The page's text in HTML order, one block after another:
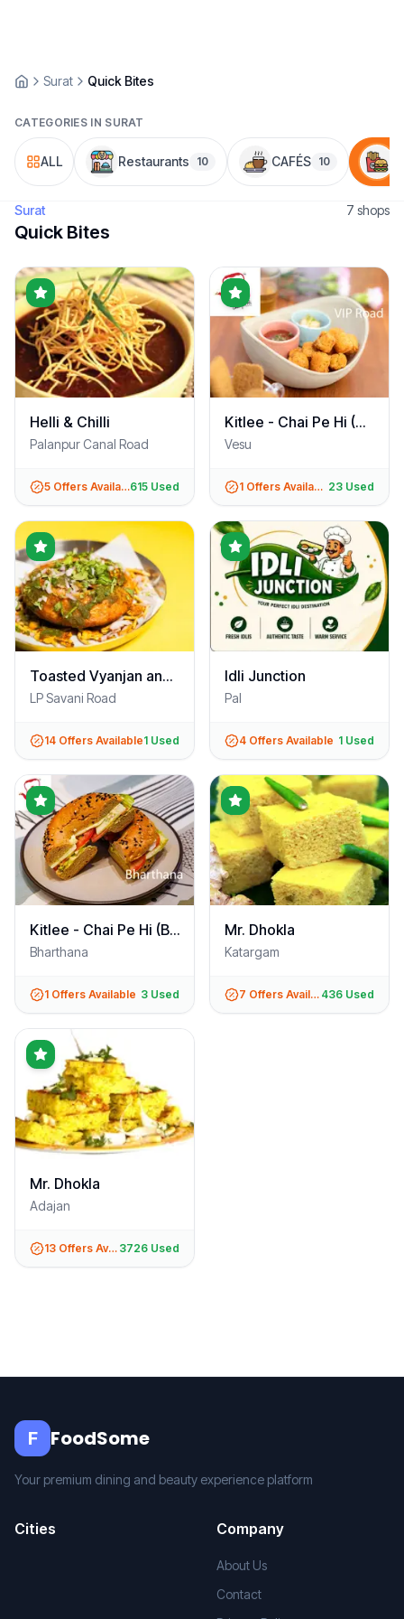
Surat Quick Bites
CATEGORIES IN SURAT
ALL Restaurants 10 CAFÉS 10
Surat
Quick Bites
7 shops
Helli & Chilli
Palanpur Canal Road
5 Offers Available 615 Used
Kitlee - Chai Pe Hi (VIP Road)
Vesu
1 Offers Available 23 Used
Toasted Vyanjan and Badi Katori
LP Savani Road
14 Offers Available1 Used
Idli Junction
Pal
4 Offers Available 1 Used
Kitlee - Chai Pe Hi (Bharthana)
Bharthana
1 Offers Available 3 Used
Mr. Dhokla
Katargam
7 Offers Available 436 Used
Mr. Dhokla
Adajan
13 Offers Available 3726 Used
F FoodSome
Your premium dining and beauty experience platform
Cities Company
About Us
Contact